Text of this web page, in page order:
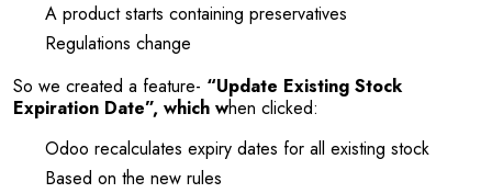
A product starts containing preservatives
Regulations change
So we created a feature- “Update Existing Stock
Expiration Date”, which when clicked:
Odoo recalculates expiry dates for all existing stock
Based on the new rules